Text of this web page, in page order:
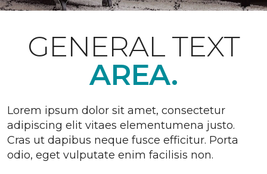
GENERAL TEXT
AREA.
Lorem ipsum dolor sit amet, consectetur
adipiscing elit vitaes elementumena justo.
Cras ut dapibus neque fusce efficitur. Porta
odio, eget vulputate enim facilisis non.